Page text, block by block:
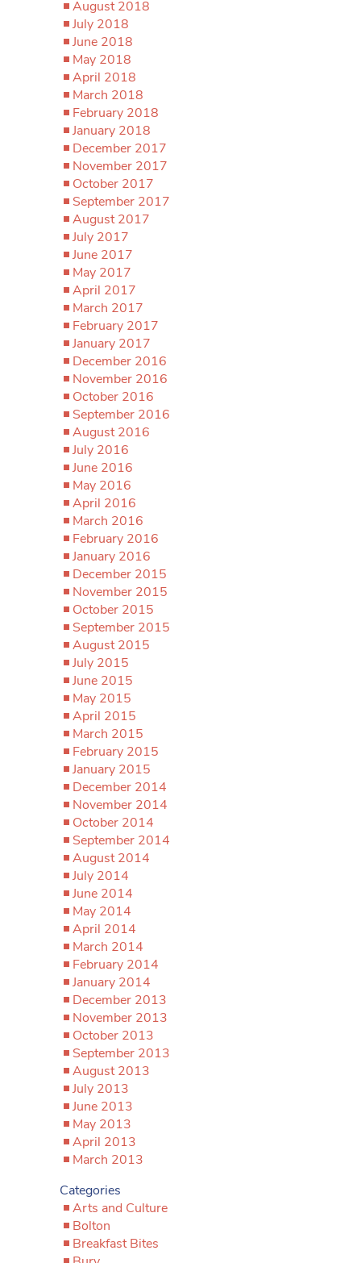
August 2018
July 2018
June 2018
May 2018
April 2018
March 2018
February 2018
January 2018
December 2017
November 2017
October 2017
September 2017
August 2017
July 2017
June 2017
May 2017
April 2017
March 2017
February 2017
January 2017
December 2016
November 2016
October 2016
September 2016
August 2016
July 2016
June 2016
May 2016
April 2016
March 2016
February 2016
January 2016
December 2015
November 2015
October 2015
September 2015
August 2015
July 2015
June 2015
May 2015
April 2015
March 2015
February 2015
January 2015
December 2014
November 2014
October 2014
September 2014
August 2014
July 2014
June 2014
May 2014
April 2014
March 2014
February 2014
January 2014
December 2013
November 2013
October 2013
September 2013
August 2013
July 2013
June 2013
May 2013
April 2013
March 2013
Categories
Arts and Culture
Bolton
Breakfast Bites